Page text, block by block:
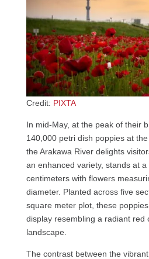
Credit: PIXTA
In mid-May, at the peak of their
140,000 petri dish poppies at
the Arakawa River delights
an enhanced variety, stands at
centimeters with flowers
diameter. Planted across five
square meter plot, these
display resembling a radiant red
landscape.
The contrast between the